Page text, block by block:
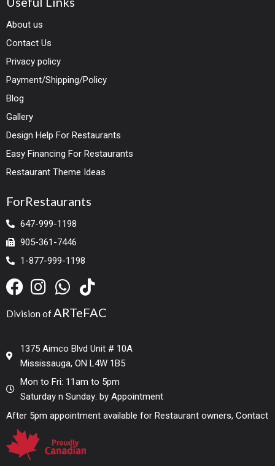
About us
Contact Us
Privacy policy
Payment/Shipping/Policy
Blog
Gallery
Design Help For Restaurants
Easy Financing For Restaurants
Restaurant Theme Ideas
ForRestaurants
647-999-1198
905-361-7446
1-877-999-1198
Division of ARTeFAC
1375 Aimco Blvd Unit # 10A
Mississauga, ON L4W 1B5
Mon to Fri: 11am to 5pm
Saturday n Sunday: by Appointment
After 5pm appointment available for Restaurant owners, Contact